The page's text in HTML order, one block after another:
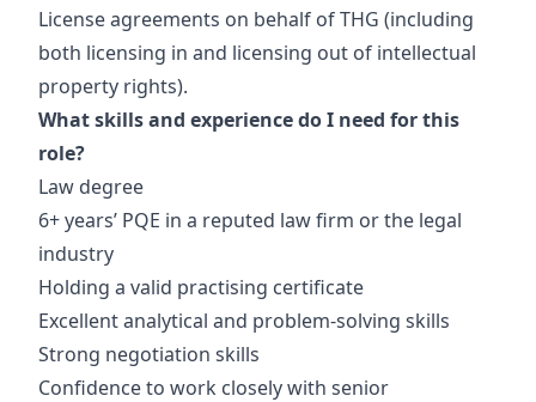
License agreements on behalf of THG (including
both licensing in and licensing out of intellectual
property rights).
What skills and experience do I need for this
role?
Law degree
6+ years’ PQE in a reputed law firm or the legal
industry
Holding a valid practising certificate
Excellent analytical and problem-solving skills
Strong negotiation skills
Confidence to work closely with senior